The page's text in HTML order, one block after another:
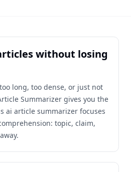
without losing
long, too dense, or just not
Summarizer gives you the
ai article summarizer focuses
topic, claim,